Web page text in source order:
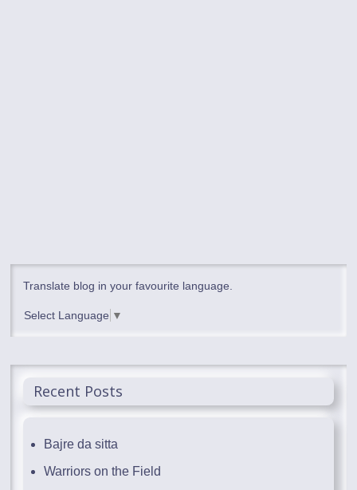
Translate blog in your favourite language.
Select Language ▼
Recent Posts
Bajre da sitta
Warriors on the Field